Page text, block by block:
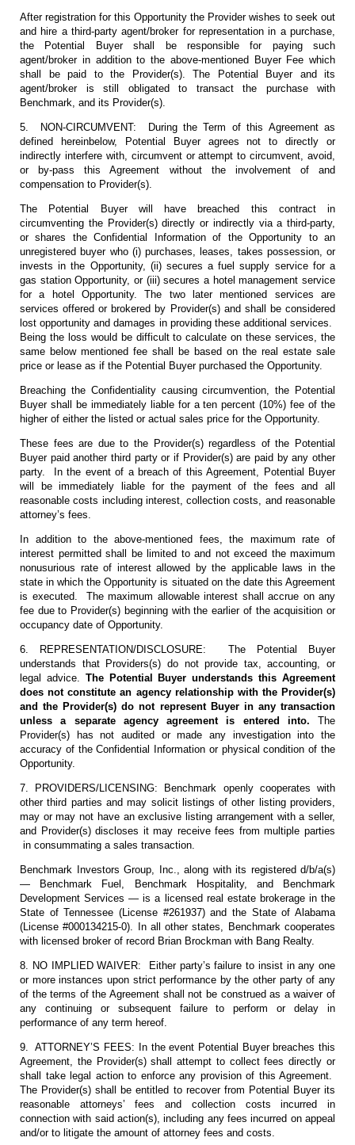
After registration for this Opportunity the Provider wishes to seek out
and hire a third-party agent/broker for representation in a purchase,
the Potential Buyer shall be responsible for paying such
agent/broker in addition to the above-mentioned Buyer Fee which
shall be paid to the Provider(s). The Potential Buyer and its
agent/broker is still obligated to transact the purchase with
Benchmark, and its Provider(s).
5. NON-CIRCUMVENT: During the Term of this Agreement as
defined hereinbelow, Potential Buyer agrees not to directly or
indirectly interfere with, circumvent or attempt to circumvent, avoid,
or by-pass this Agreement without the involvement of and
compensation to Provider(s).
The Potential Buyer will have breached this contract in
circumventing the Provider(s) directly or indirectly via a third-party,
or shares the Confidential Information of the Opportunity to an
unregistered buyer who (i) purchases, leases, takes possession, or
invests in the Opportunity, (ii) secures a fuel supply service for a
gas station Opportunity, or (iii) secures a hotel management service
for a hotel Opportunity. The two later mentioned services are
services offered or brokered by Provider(s) and shall be considered
lost opportunity and damages in providing these additional services.
Being the loss would be difficult to calculate on these services, the
same below mentioned fee shall be based on the real estate sale
price or lease as if the Potential Buyer purchased the Opportunity.
Breaching the Confidentiality causing circumvention, the Potential
Buyer shall be immediately liable for a ten percent (10%) fee of the
higher of either the listed or actual sales price for the Opportunity.
These fees are due to the Provider(s) regardless of the Potential
Buyer paid another third party or if Provider(s) are paid by any other
party. In the event of a breach of this Agreement, Potential Buyer
will be immediately liable for the payment of the fees and all
reasonable costs including interest, collection costs, and reasonable
attorney’s fees.
In addition to the above-mentioned fees, the maximum rate of
interest permitted shall be limited to and not exceed the maximum
nonusurious rate of interest allowed by the applicable laws in the
state in which the Opportunity is situated on the date this Agreement
is executed. The maximum allowable interest shall accrue on any
fee due to Provider(s) beginning with the earlier of the acquisition or
occupancy date of Opportunity.
6. REPRESENTATION/DISCLOSURE: The Potential Buyer
understands that Providers(s) do not provide tax, accounting, or
legal advice. The Potential Buyer understands this Agreement
does not constitute an agency relationship with the Provider(s)
and the Provider(s) do not represent Buyer in any transaction
unless a separate agency agreement is entered into. The
Provider(s) has not audited or made any investigation into the
accuracy of the Confidential Information or physical condition of the
Opportunity.
7. PROVIDERS/LICENSING: Benchmark openly cooperates with
other third parties and may solicit listings of other listing providers,
may or may not have an exclusive listing arrangement with a seller,
and Provider(s) discloses it may receive fees from multiple parties
in consummating a sales transaction.
Benchmark Investors Group, Inc., along with its registered d/b/a(s)
— Benchmark Fuel, Benchmark Hospitality, and Benchmark
Development Services — is a licensed real estate brokerage in the
State of Tennessee (License #261937) and the State of Alabama
(License #000134215-0). In all other states, Benchmark cooperates
with licensed broker of record Brian Brockman with Bang Realty.
8. NO IMPLIED WAIVER: Either party’s failure to insist in any one
or more instances upon strict performance by the other party of any
of the terms of the Agreement shall not be construed as a waiver of
any continuing or subsequent failure to perform or delay in
performance of any term hereof.
9. ATTORNEY’S FEES: In the event Potential Buyer breaches this
Agreement, the Provider(s) shall attempt to collect fees directly or
shall take legal action to enforce any provision of this Agreement.
The Provider(s) shall be entitled to recover from Potential Buyer its
reasonable attorneys’ fees and collection costs incurred in
connection with said action(s), including any fees incurred on appeal
and/or to litigate the amount of attorney fees and costs.